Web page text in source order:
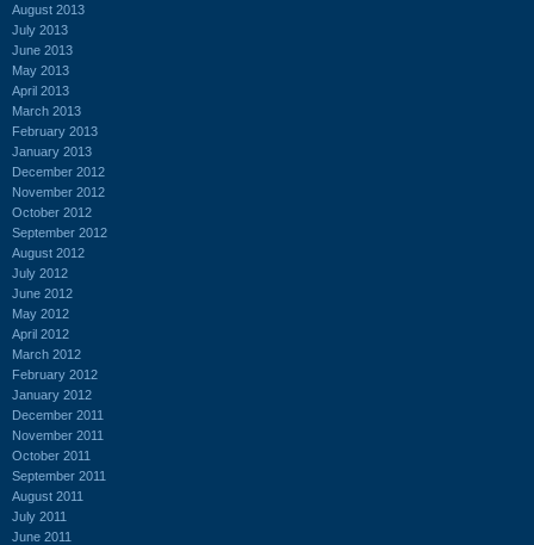
August 2013
July 2013
June 2013
May 2013
April 2013
March 2013
February 2013
January 2013
December 2012
November 2012
October 2012
September 2012
August 2012
July 2012
June 2012
May 2012
April 2012
March 2012
February 2012
January 2012
December 2011
November 2011
October 2011
September 2011
August 2011
July 2011
June 2011